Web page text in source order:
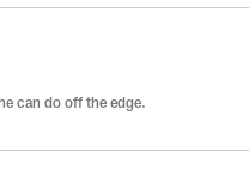
can do off the edge.